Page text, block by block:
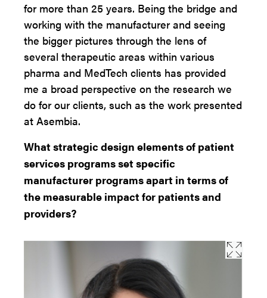
for more than 25 years. Being the bridge and
working with the manufacturer and seeing
the bigger pictures through the lens of
several therapeutic areas within various
pharma and MedTech clients has provided
me a broad perspective on the research we
do for our clients, such as the work presented
at Asembia.
What strategic design elements of patient
services programs set specific
manufacturer programs apart in terms of
the measurable impact for patients and
providers?